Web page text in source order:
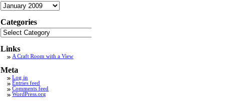
Archives
Categories
Categories
Links
A Craft Room with a View
Meta
Log in
Entries feed
Comments feed
WordPress.org